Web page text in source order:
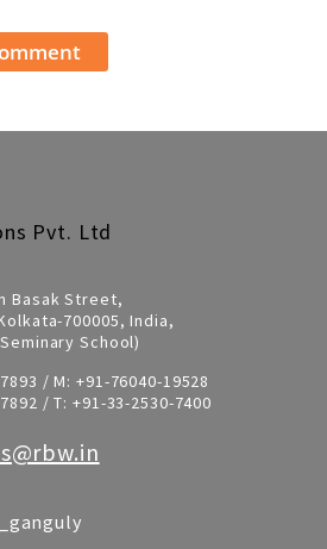
Pvt. Ltd
Basak Street,
700005, India,
School)
/ M: +91-76040-19528
/ T: +91-33-2530-7400